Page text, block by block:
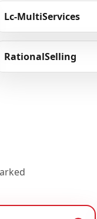
Lc-MultiServices
RationalSelling